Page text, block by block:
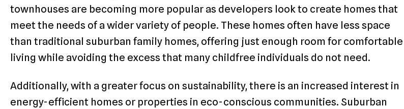
townhouses are becoming more popular as developers look to create homes that
meet the needs of a wider variety of people. These homes often have less space
than traditional suburban family homes, offering just enough room for comfortable
living while avoiding the excess that many childfree individuals do not need.
Additionally, with a greater focus on sustainability, there is an increased interest in
energy-efficient homes or properties in eco-conscious communities. Suburban